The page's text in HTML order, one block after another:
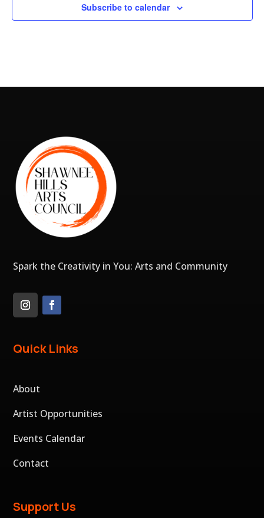
Subscribe to calendar
Spark the Creativity in You: Arts and Community
Quick Links
About
Artist Opportunities
Events Calendar
Contact
Support Us